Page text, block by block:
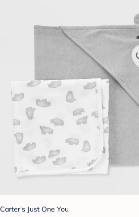
Carter's Just One You